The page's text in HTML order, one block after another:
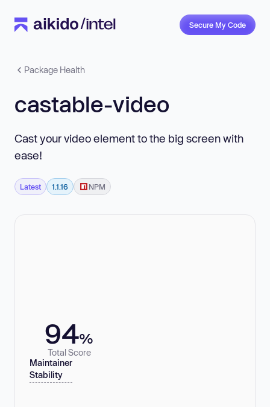
Secure My Code
Package Health
castable-video
Cast your video element to the big screen with
ease!
Latest 1.1.16 NPM
94%
Total Score
Maintainer
Stability